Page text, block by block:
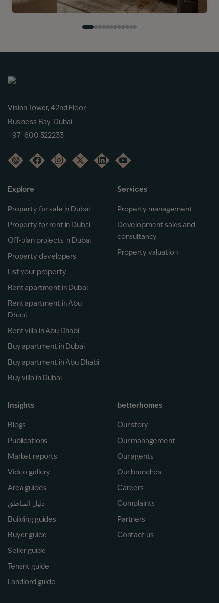
Vision Tower, 42nd Floor,
Business Bay, Dubai
+971 600 522233
Explore
Property for sale in Dubai
Property for rent in Dubai
Off-plan projects in Dubai
Property developers
List your property
Rent apartment in Dubai
Rent apartment in Abu
Dhabi
Rent villa in Abu Dhabi
Buy apartment in Dubai
Buy apartment in Abu Dhabi
Buy villa in Dubai
Services
Property management
Development sales and
consultancy
Property valuation
Insights
Blogs
Publications
Market reports
Video gallery
Area guides
دليل المناطق
Building guides
Buyer guide
Seller guide
Tenant guide
Landlord guide
betterhomes
Our story
Our management
Our agents
Our branches
Careers
Complaints
Partners
Contact us